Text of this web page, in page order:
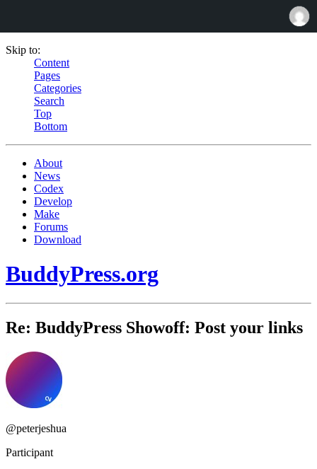
Skip to:
Content
Pages
Categories
Search
Top
Bottom
About
News
Codex
Develop
Make
Forums
Download
BuddyPress.org
Re: BuddyPress Showoff: Post your links
@peterjeshua
Participant